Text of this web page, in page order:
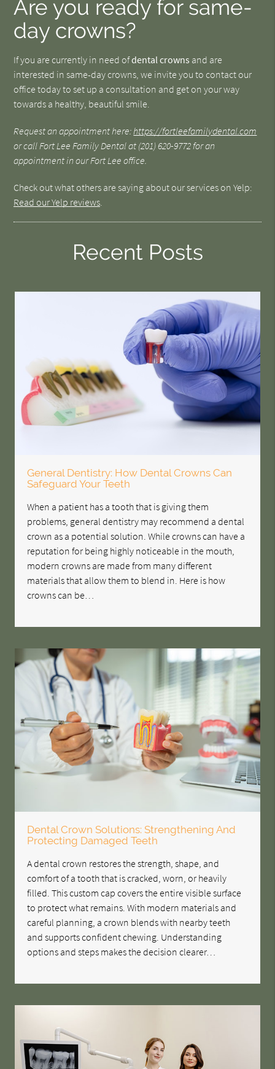
Are you ready for same-
day crowns?
If you are currently in need ofdental crowns and are
interested in same-day crowns, we invite you to contact our
office today to set up a consultation and get on your way
towards a healthy, beautiful smile.
Request an appointment here:https://fortleefamilydental.com
or call Fort Lee Family Dental at (201) 620-9772 for an
appointment in our Fort Lee office.
Check out what others are saying about our services on Yelp:
Read our Yelp reviews.
Recent Posts
General Dentistry: How Dental Crowns Can
Safeguard Your Teeth
When a patient has a tooth that is giving them
problems, general dentistry may recommend a dental
crown as a potential solution. While crowns can have a
reputation for being highly noticeable in the mouth,
modern crowns are made from many different
materials that allow them to blend in. Here is how
crowns can be…
Dental Crown Solutions: Strengthening And
Protecting Damaged Teeth
A dental crown restores the strength, shape, and
comfort of a tooth that is cracked, worn, or heavily
filled. This custom cap covers the entire visible surface
to protect what remains. With modern materials and
careful planning, a crown blends with nearby teeth
and supports confident chewing. Understanding
options and steps makes the decision clearer…